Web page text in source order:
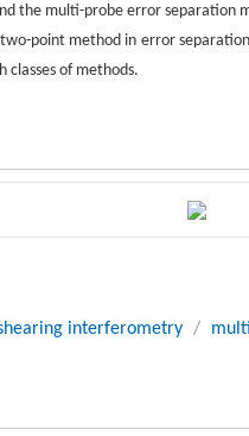
the multi-probe error separation
point method in error
classes of methods.
interferometry /